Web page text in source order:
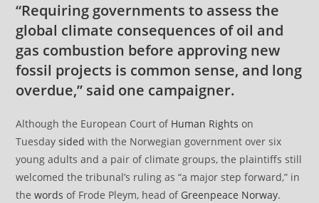
“Requiring governments to assess the
global climate consequences of oil and
gas combustion before approving new
fossil projects is common sense, and long
overdue,” said one campaigner.
Although the European Court of Human Rights on
Tuesdaysided with the Norwegian government over six
young adults and a pair of climate groups, the plaintiffs still
welcomed the tribunal’s ruling as “a major step forward,” in
thewords of Frode Pleym, head of Greenpeace Norway.